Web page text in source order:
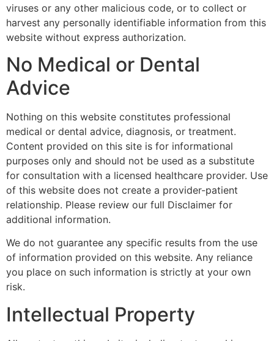
viruses or any other malicious code, or to collect or
harvest any personally identifiable information from this
website without express authorization.
No Medical or Dental
Advice
Nothing on this website constitutes professional
medical or dental advice, diagnosis, or treatment.
Content provided on this site is for informational
purposes only and should not be used as a substitute
for consultation with a licensed healthcare provider. Use
of this website does not create a provider-patient
relationship. Please review our full Disclaimer for
additional information.
We do not guarantee any specific results from the use
of information provided on this website. Any reliance
you place on such information is strictly at your own
risk.
Intellectual Property